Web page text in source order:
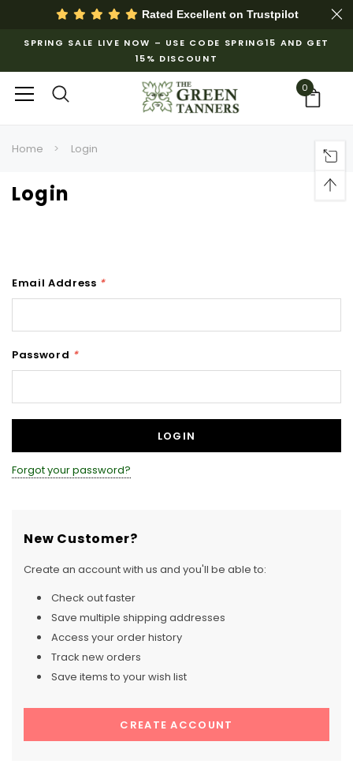
Rated Excellent on Trustpilot
SPRING SALE LIVE NOW – USE CODE SPRING15 AND GET
15% DISCOUNT
0
Home Login
Login
Email Address *
Password *
Forgot your password?
New Customer?
Create an account with us and you'll be able to:
Check out faster
Save multiple shipping addresses
Access your order history
Track new orders
Save items to your wish list
CREATE ACCOUNT